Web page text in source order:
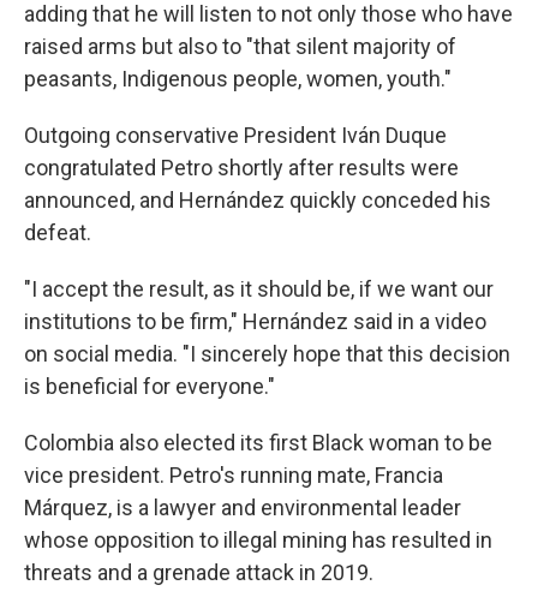
adding that he will listen to not only those who have
raised arms but also to "that silent majority of
peasants, Indigenous people, women, youth."
Outgoing conservative President Iván Duque
congratulated Petro shortly after results were
announced, and Hernández quickly conceded his
defeat.
"I accept the result, as it should be, if we want our
institutions to be firm," Hernández said in a video
on social media. "I sincerely hope that this decision
is beneficial for everyone."
Colombia also elected its first Black woman to be
vice president. Petro's running mate, Francia
Márquez, is a lawyer and environmental leader
whose opposition to illegal mining has resulted in
threats and a grenade attack in 2019.